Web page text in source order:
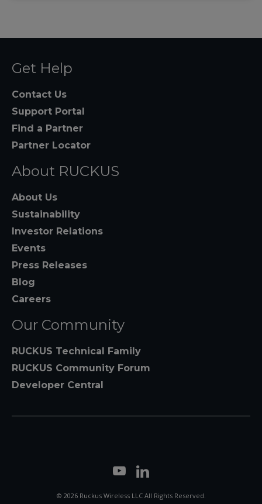
Get Help
Contact Us
Support Portal
Find a Partner
Partner Locator
About RUCKUS
About Us
Sustainability
Investor Relations
Events
Press Releases
Blog
Careers
Our Community
RUCKUS Technical Family
RUCKUS Community Forum
Developer Central
© 2026 Ruckus Wireless LLC All Rights Reserved.